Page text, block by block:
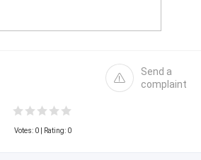
Send a
complaint
Votes: 0| Rating: 0